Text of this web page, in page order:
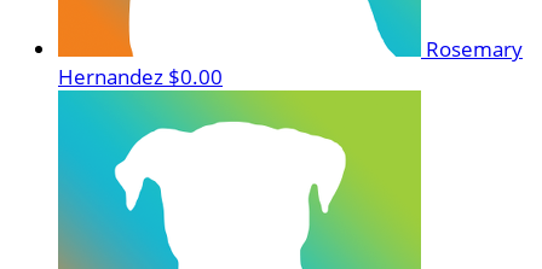
Rosemary
Hernandez $0.00